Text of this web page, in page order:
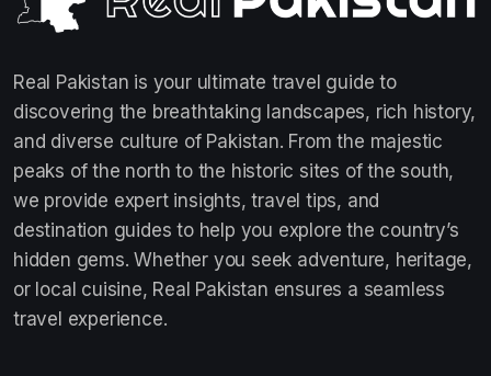
Real Pakistan is your ultimate travel guide to
discovering the breathtaking landscapes, rich history,
and diverse culture of Pakistan. From the majestic
peaks of the north to the historic sites of the south,
we provide expert insights, travel tips, and
destination guides to help you explore the country’s
hidden gems. Whether you seek adventure, heritage,
or local cuisine, Real Pakistan ensures a seamless
travel experience.